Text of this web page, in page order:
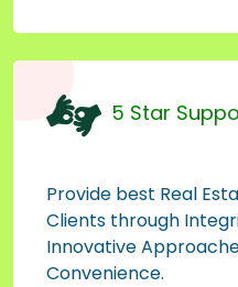
5 Star
Provide best Real
Clients through
Innovative
Convenience.